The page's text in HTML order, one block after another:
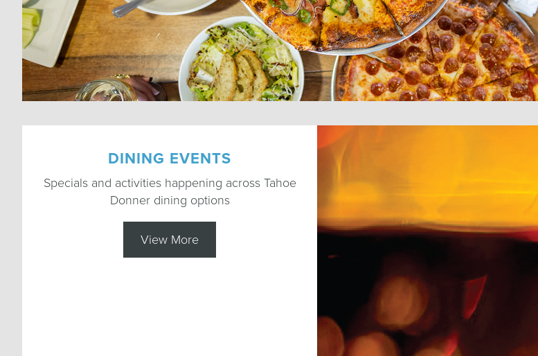
DINING EVENTS
Specials and activities happening across Tahoe
Donner dining options
View More